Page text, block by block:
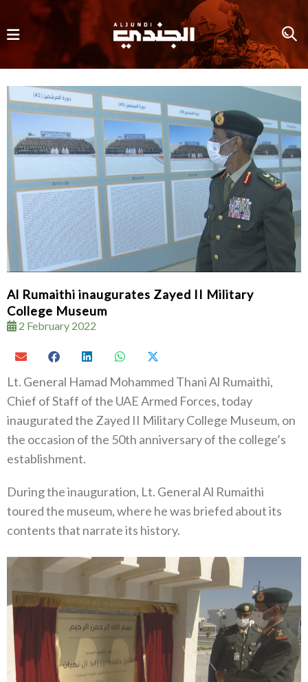
Al Rumaithi inaugurates Zayed II Military
College Museum
2 February 2022
Lt. General Hamad Mohammed Thani Al Rumaithi,
Chief of Staff of the UAE Armed Forces, today
inaugurated the Zayed II Military College Museum, on
the occasion of the 50th anniversary of the college’s
establishment.
During the inauguration, Lt. General Al Rumaithi
toured the museum, where he was briefed about its
contents that narrate its history.